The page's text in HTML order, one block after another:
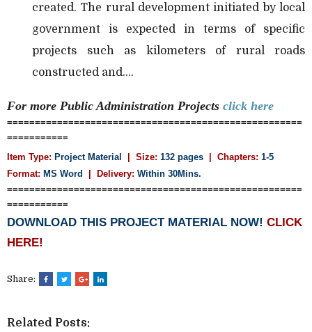
created. The rural development initiated by local
government is expected in terms of specific
projects such as kilometers of rural roads
constructed and....
For more Public Administration Projects click here
=====================================================
===========
Item Type: Project Material | Size: 132 pages | Chapters: 1-5
Format: MS Word | Delivery: Within 30Mins.
=====================================================
===========
DOWNLOAD THIS PROJECT MATERIAL NOW! CLICK
HERE!
Share:
Related Posts: